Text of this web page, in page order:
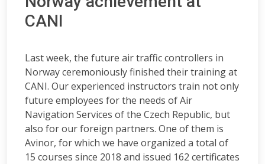
CANI
Last week, the future air traffic controllers in
Norway ceremoniously finished their training at
CANI. Our experienced instructors train not only
future employees for the needs of Air
Navigation Services of the Czech Republic, but
also for our foreign partners. One of them is
Avinor, for which we have organized a total of
15 courses since 2018 and issued 162 certificates